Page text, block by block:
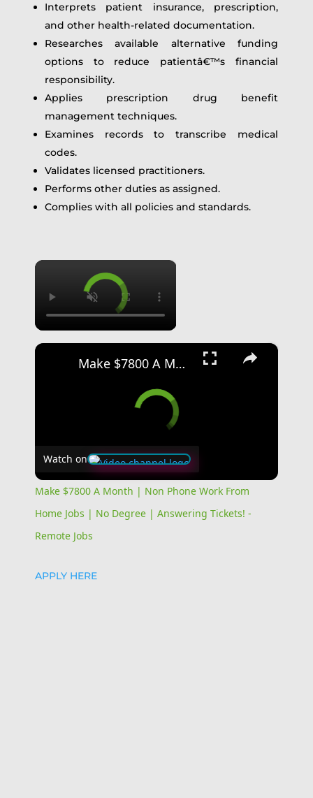
Interprets patient insurance, prescription,
and other health-related documentation.
Researches available alternative funding
options to reduce patientâ€™s financial
responsibility.
Applies prescription drug benefit
management techniques.
Examines records to transcribe medical
codes.
Validates licensed practitioners.
Performs other duties as assigned.
Complies with all policies and standards.
×
×
Make $7800 A Month | Non Phone Work From Home Jobs | No Degree | Answering Tickets! - Remote Jobs
Watch on
Make $7800 A Month | Non Phone Work From
Home Jobs | No Degree | Answering Tickets! -
Remote Jobs
APPLY HERE